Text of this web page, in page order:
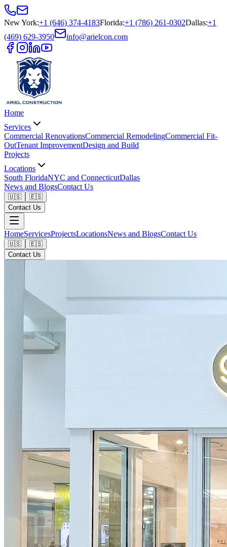
New York:+1 (646) 374-4183Florida:+1 (786) 261-0302Dallas:+1
(469) 629-3950
info@arielcon.com
Home
Services
Commercial RenovationsCommercial RemodelingCommercial Fit-
OutTenant ImprovementDesign and Build
Projects
Locations
South FloridaNYC and ConnecticutDallas
News and BlogsContact Us
🇺🇸
🇪🇸
Contact Us
HomeServicesProjectsLocationsNews and BlogsContact Us
🇺🇸
🇪🇸
Contact Us